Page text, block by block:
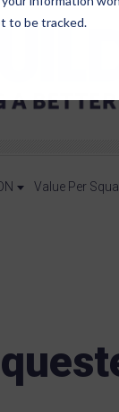
to be tracked.
Value Per